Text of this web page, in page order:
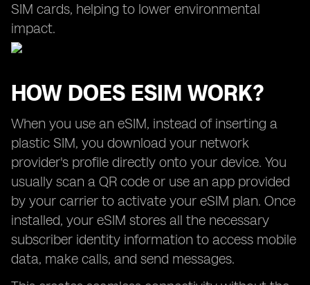
SIM cards, helping to lower environmental
impact.
HOW DOES ESIM WORK?
When you use an eSIM, instead of inserting a
plastic SIM, you download your network
provider's profile directly onto your device. You
usually scan a QR code or use an app provided
by your carrier to activate your eSIM plan. Once
installed, your eSIM stores all the necessary
subscriber identity information to access mobile
data, make calls, and send messages.